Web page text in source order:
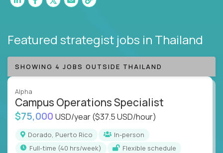
Featured strategist jobs in Thailand
SHOWING 4 JOBS OUTSIDE THAILAND
Alpha
Campus Operations Specialist
$75,000 USD/year($37.5 USD/hour)
Dorado, Puerto Rico
In-person
full-time (40 hrs/week)
Flexible schedule